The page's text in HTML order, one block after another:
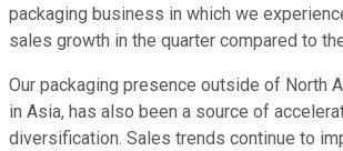
packaging business in which we
sales growth in the quarter compared to
Our packaging presence outside of North
in Asia, has also been a source of
diversification. Sales trends continue to